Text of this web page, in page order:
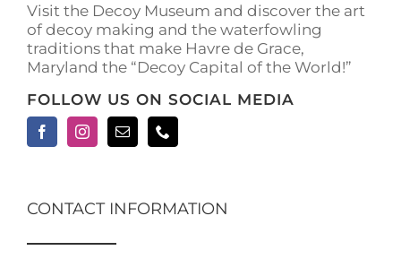
page
Visit the Decoy Museum and discover the art
of decoy making and the waterfowling
traditions that make Havre de Grace,
Maryland the “Decoy Capital of the World!”
FOLLOW US ON SOCIAL MEDIA
CONTACT INFORMATION